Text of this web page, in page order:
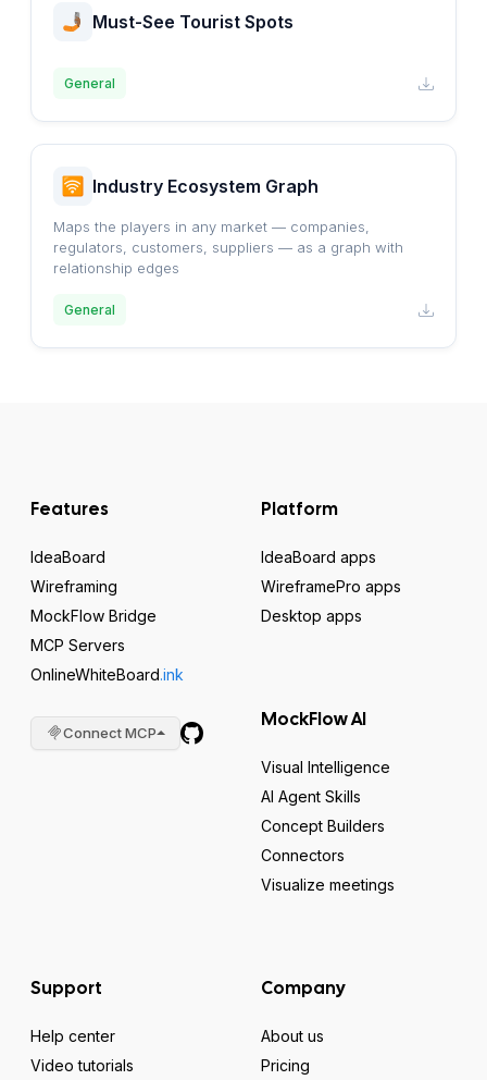
Must-See Tourist Spots
General
Industry Ecosystem Graph
Maps the players in any market — companies,
regulators, customers, suppliers — as a graph with
relationship edges
General
Features
IdeaBoard
Wireframing
MockFlow Bridge
MCP Servers
OnlineWhiteBoard.ink
Connect MCP
Platform
IdeaBoard apps
WireframePro apps
Desktop apps
MockFlow AI
Visual Intelligence
AI Agent Skills
Concept Builders
Connectors
Visualize meetings
Support
Help center
Video tutorials
Company
About us
Pricing